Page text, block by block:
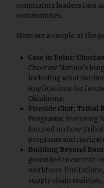
constraints leaders face
communities.
Here are a couple of the
Case in Point:
Choctaw Nation’s
including what
implications for
Oklahoma.
Fireside Chat: Tribal
Programs: featuring
focused on how
programs and
Building Beyond
grounded in current
workforce
supply chain